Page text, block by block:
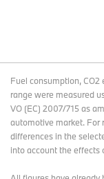
Fuel consumption,
range were measured
VO (EC) 2007/715 as
automotive market. For
differences in the
into account the effects